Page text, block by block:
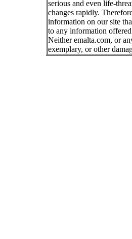
serious and even life-
changes rapidly.
information on our site
to any information
Neither emalta.com, or
exemplary, or other